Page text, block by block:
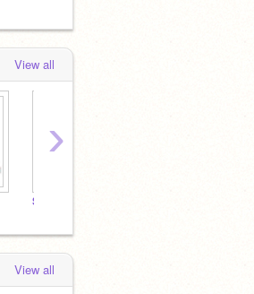
View all
›
View all